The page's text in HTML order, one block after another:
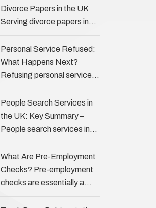
investigators (PIs) in the UK
play an often misunderstood
Divorce Papers in the UK
Serving divorce papers in
necessary to start the legal
process …
Personal Service Refused:
What Happens Next?
Refusing personal service
complicate matters for
process servers, solicitors,
and creditors alike.
ensure …
People Search Services in
the UK: Key Summary –
People search services in
tracers’ help locate
individuals for various
reasons, including …
What Are Pre-Employment
Checks? Pre-employment
checks are essentially a